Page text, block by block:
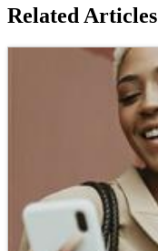
Related Articles